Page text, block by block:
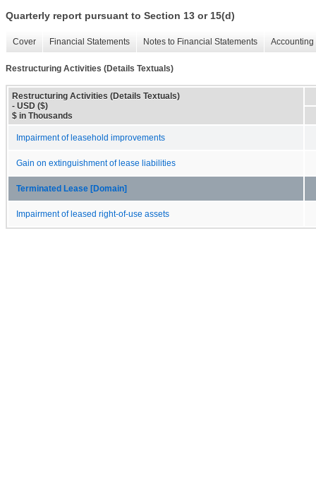
Quarterly report pursuant to Section 13 or 15(d)
Cover Financial Statements Notes to Financial Statements
Restructuring Activities (Details Textuals)
Restructuring Activities (Details Textuals)
- USD ($)
$ in Thousands
Impairment of leasehold improvements
Gain on extinguishment of lease liabilities
Terminated Lease [Domain]
Impairment of leased right-of-use assets